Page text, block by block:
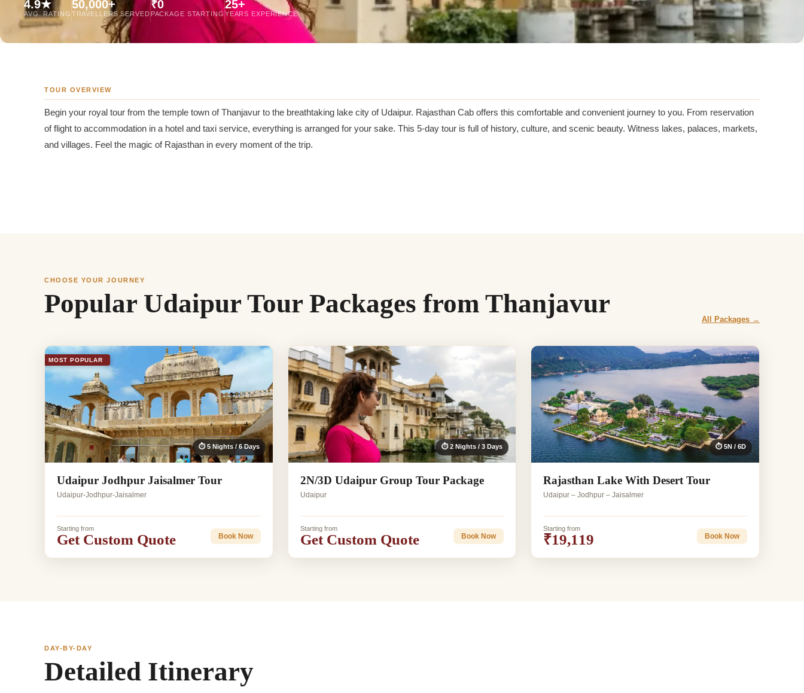
Jaipur Tour From
Udaipur Tour From
4.9★
AVG. RATING
50,000+
TRAVELLERS SERVED
₹0
PACKAGE STARTING
25+
YEARS EXPERIENCE
TOUR OVERVIEW
Begin your royal tour from the temple town of Thanjavur to the breathtaking lake city of Udaipur. Rajasthan Cab offers this comfortable and convenient journey to you. From reservation
of flight to accommodation in a hotel and taxi service, everything is arranged for your sake. This 5-day tour is full of history, culture, and scenic beauty. Witness lakes, palaces, markets,
and villages. Feel the magic of Rajasthan in every moment of the trip.
CHOOSE YOUR JOURNEY
Popular Udaipur Tour Packages from Thanjavur
All Packages →
MOST POPULAR
⏱ 5 Nights / 6 Days
Udaipur Jodhpur Jaisalmer Tour
Udaipur-Jodhpur-Jaisalmer
Starting from
Get Custom Quote Book Now
⏱ 2 Nights / 3 Days
2N/3D Udaipur Group Tour Package
Udaipur
Starting from
Get Custom Quote Book Now
⏱ 5N / 6D
Rajasthan Lake With Desert Tour
Udaipur – Jodhpur – Jaisalmer
Starting from
₹19,119 Book Now
DAY-BY-DAY
Detailed Itinerary